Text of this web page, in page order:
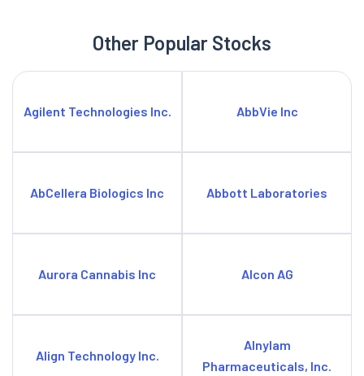
Other Popular Stocks
Agilent Technologies Inc. AbbVie Inc
AbCellera Biologics Inc Abbott Laboratories
Aurora Cannabis Inc Alcon AG
Align Technology Inc.
Alnylam
Pharmaceuticals, Inc.